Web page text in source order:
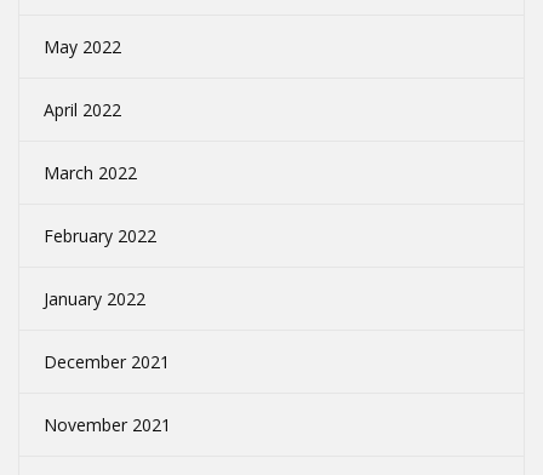
May 2022
April 2022
March 2022
February 2022
January 2022
December 2021
November 2021